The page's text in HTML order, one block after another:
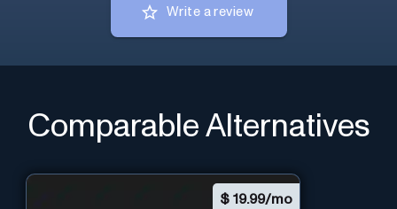
Write a review
Comparable Alternatives
$ 19.99/mo